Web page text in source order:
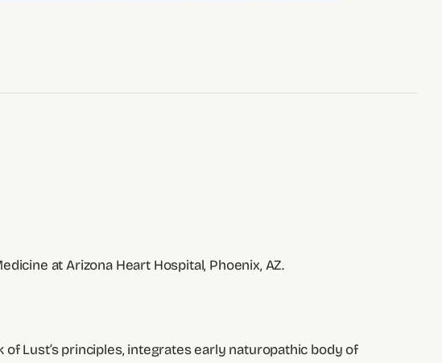
at Arizona Heart Hospital, Phoenix, AZ.
of Lust’s principles, integrates early naturopathic body of